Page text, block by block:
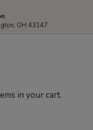
OH 43147
in your cart.